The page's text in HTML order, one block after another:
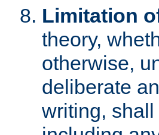
Limitation
theory,
otherwise,
deliberate
writing,